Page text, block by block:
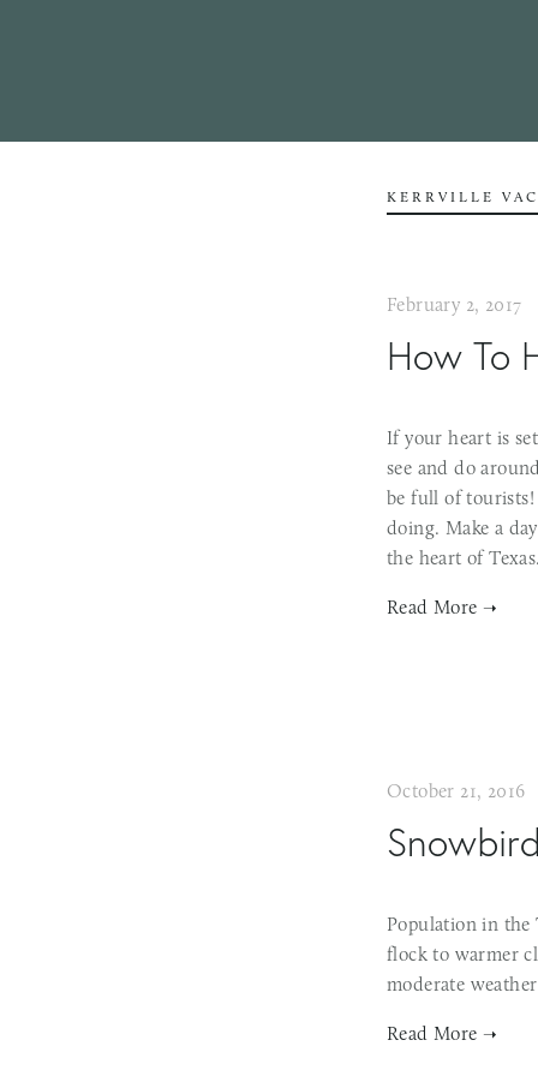
KERRVILLE
February 2, 2017
How To
If your heart is
see and do
be full of tourists!
doing. Make a
the heart of
October 21, 2016
Population in the
flock to warmer
moderate